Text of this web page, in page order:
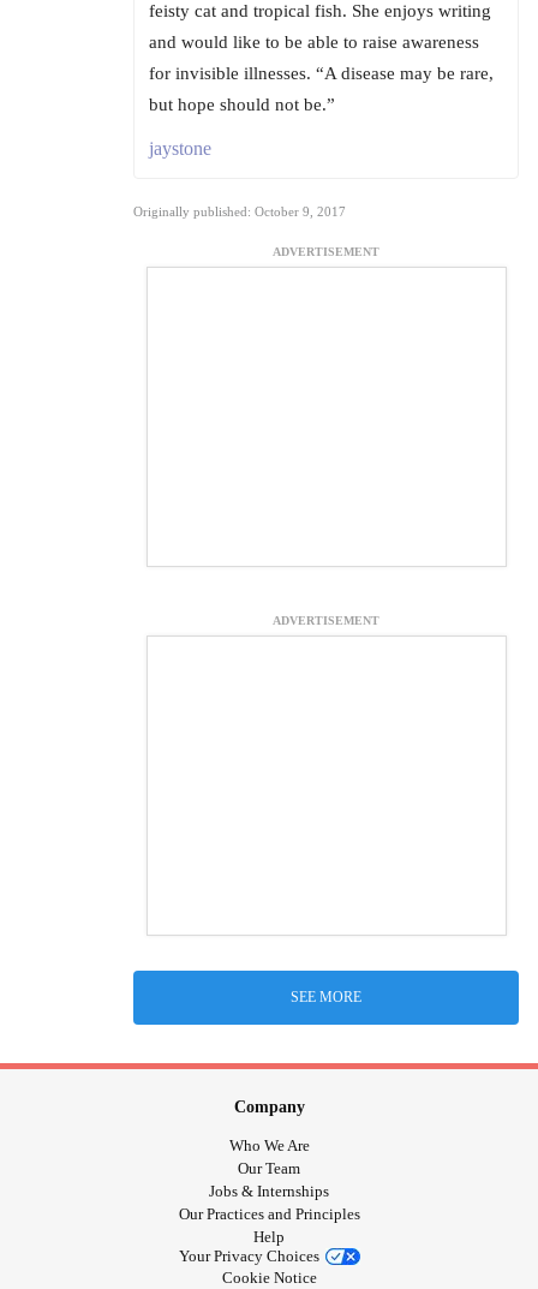
feisty cat and tropical fish. She enjoys writing
and would like to be able to raise awareness
for invisible illnesses. “A disease may be rare,
but hope should not be.”
jaystone
Originally published: October 9, 2017
ADVERTISEMENT
ADVERTISEMENT
SEE MORE
Company
Who We Are
Our Team
Jobs & Internships
Our Practices and Principles
Help
Your Privacy Choices
Cookie Notice